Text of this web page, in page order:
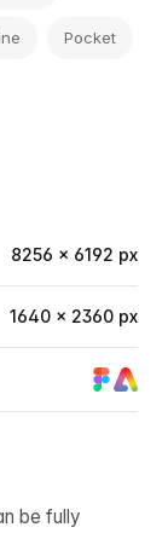
Pocket
8256 × 6192 px
1640 × 2360 px
be fully